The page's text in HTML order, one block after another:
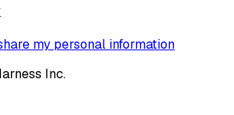
my personal information
Inc.